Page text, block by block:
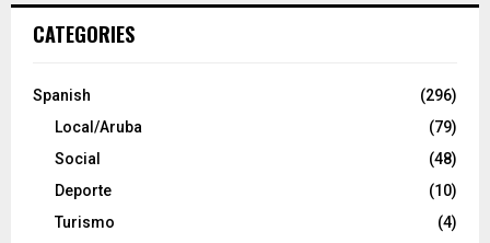
CATEGORIES
Spanish
(296)
Local/Aruba
(79)
Social
(48)
Deporte
(10)
Turismo
(4)